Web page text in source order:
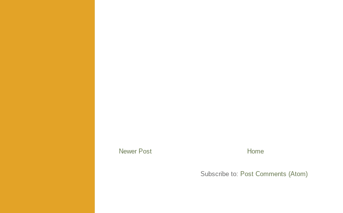
Newer Post Home
Subscribe to: Post Comments (Atom)